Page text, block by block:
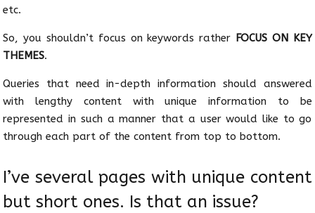
etc.
So, you shouldn’t focus on keywords rather FOCUS ON KEY
THEMES.
Queries that need in-depth information should answered
with lengthy content with unique information to be
represented in such a manner that a user would like to go
through each part of the content from top to bottom.
I’ve several pages with unique content
but short ones. Is that an issue?